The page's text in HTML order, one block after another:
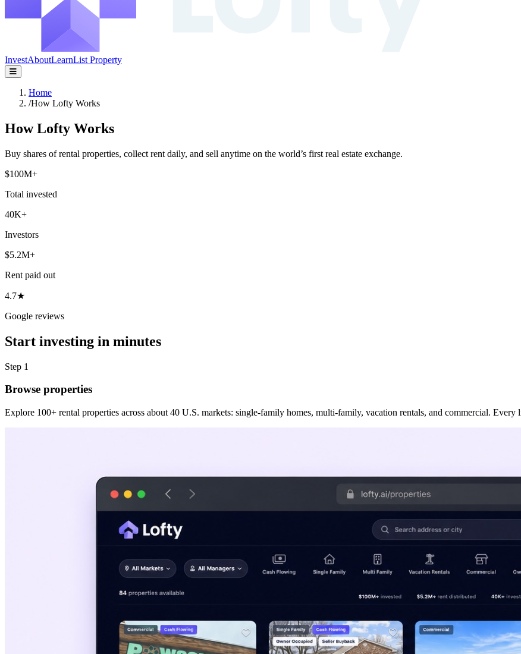
InvestAboutLearnList Property
Home
/How Lofty Works
How Lofty Works
Buy shares of rental properties, collect rent daily, and sell anytime on the world’s first real estate exchange.
$100M+
Total invested
40K+
Investors
$5.2M+
Rent paid out
4.7★
Google reviews
Start investing in minutes
Step 1
Browse properties
Explore 100+ rental properties across about 40 U.S. markets: single-family homes, multi-family, vacation rentals, and commercial.